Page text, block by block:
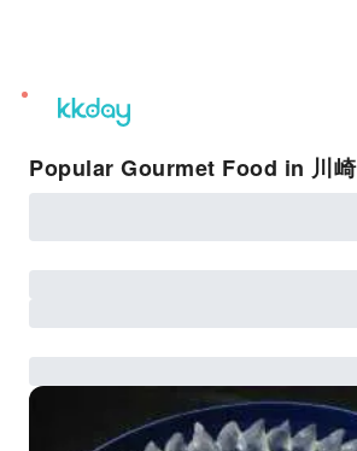
unread
notifications
Popular Gourmet Food in 川崎